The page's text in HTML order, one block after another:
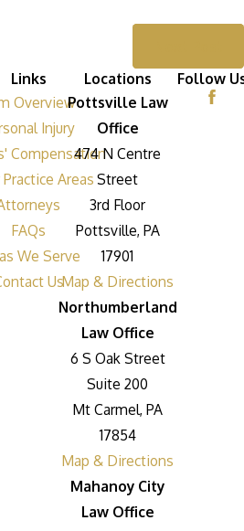
Links
Overview
Injury
Compensation
Areas
FAQs
We Serve
Us
Locations
Pottsville Law
Office
474 N Centre
Street
3rd Floor
Pottsville, PA
17901
Map & Directions
Northumberland
Law Office
6 S Oak Street
Suite 200
Mt Carmel, PA
17854
Map & Directions
Mahanoy City
Law Office
Follow